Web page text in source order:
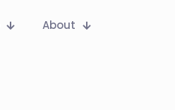
About